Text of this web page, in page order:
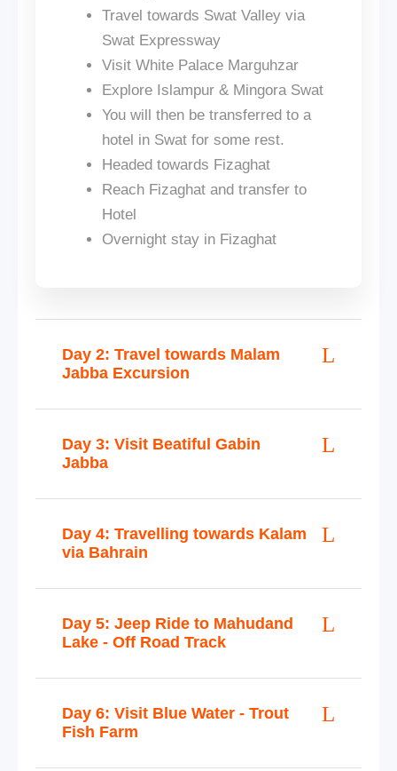
Travel towards Swat Valley via
Swat Expressway
Visit White Palace Marguhzar
Explore Islampur & Mingora Swat
You will then be transferred to a
hotel in Swat for some rest.
Headed towards Fizaghat
Reach Fizaghat and transfer to
Hotel
Overnight stay in Fizaghat
Day 2: Travel towards Malam
Jabba Excursion
Day 3: Visit Beatiful Gabin
Jabba
Day 4: Travelling towards Kalam
via Bahrain
Day 5: Jeep Ride to Mahudand
Lake - Off Road Track
Day 6: Visit Blue Water - Trout
Fish Farm